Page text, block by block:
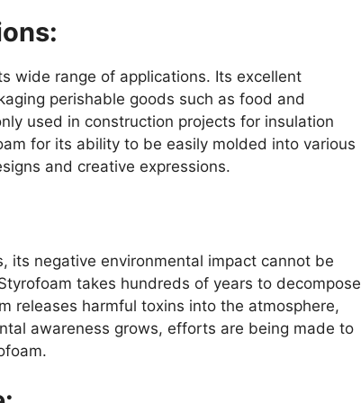
wide range of applications. Its excellent
perishable goods such as food and
used in construction projects for insulation
for its ability to be easily molded into various
and creative expressions.
its negative environmental impact cannot be
takes hundreds of years to decompose
releases harmful toxins into the atmosphere,
awareness grows, efforts are being made to